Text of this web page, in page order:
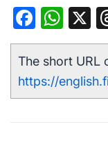
X
The short URL
https://